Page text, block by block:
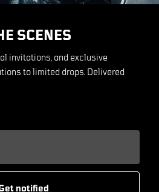
SCENES
invitations, and exclusive
to limited drops. Delivered
notified